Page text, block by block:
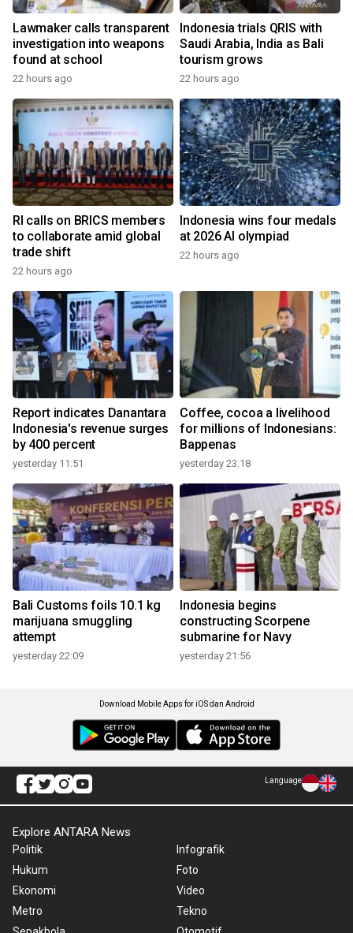
Lawmaker calls transparent
investigation into weapons
found at school
22 hours ago
Indonesia trials QRIS with
Saudi Arabia, India as Bali
tourism grows
22 hours ago
RI calls on BRICS members
to collaborate amid global
trade shift
22 hours ago
Indonesia wins four medals
at 2026 AI olympiad
22 hours ago
Report indicates Danantara
Indonesia's revenue surges
by 400 percent
yesterday 11:51
Coffee, cocoa a livelihood
for millions of Indonesians:
Bappenas
yesterday 23:18
Bali Customs foils 10.1 kg
marijuana smuggling
attempt
yesterday 22:09
Indonesia begins
constructing Scorpene
submarine for Navy
yesterday 21:56
Download Mobile Apps for iOS dan Android
Language
Explore ANTARA News
Politik
Hukum
Ekonomi
Metro
Infografik
Foto
Video
Tekno